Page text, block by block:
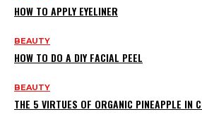
HOW TO APPLY EYELINER
BEAUTY
HOW TO DO A DIY FACIAL PEEL
BEAUTY
THE 5 VIRTUES OF ORGANIC PINEAPPLE IN